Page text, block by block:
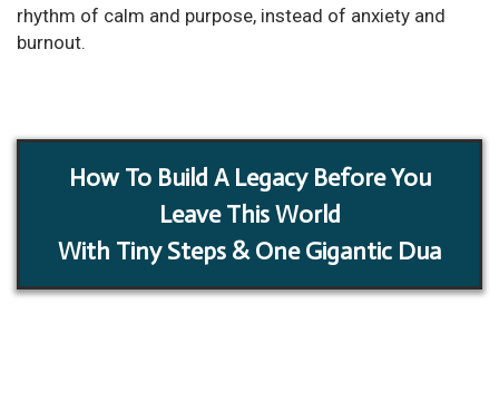
rhythm of calm and purpose, instead of anxiety and
burnout.
How To Build A Legacy Before You
Leave This World
With Tiny Steps & One Gigantic Dua